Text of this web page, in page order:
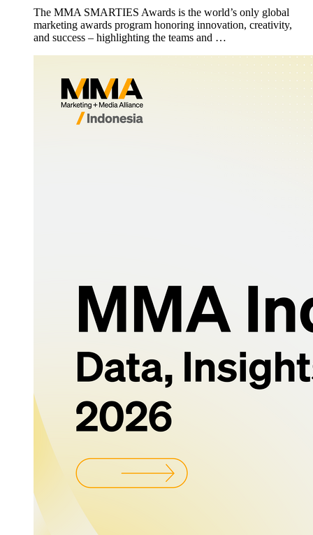
The MMA SMARTIES Awards is the world’s only global
marketing awards program honoring innovation, creativity,
and success – highlighting the teams and …